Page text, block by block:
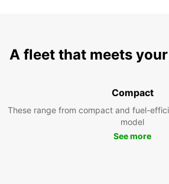
A fleet that meets
Compact
These range from compact and fuel-
model
See more